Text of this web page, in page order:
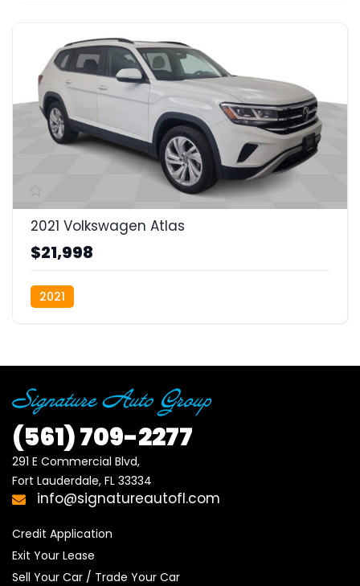
2021 Volkswagen Atlas
$21,998
2021
(561)709-2277
291 E Commercial Blvd,
Fort Lauderdale, FL 33334
info@signatureautofl.com
Credit Application
Exit Your Lease
Sell Your Car / Trade Your Car